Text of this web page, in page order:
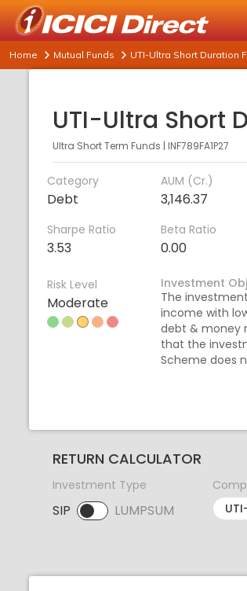
Home Mutual Funds UTI-Ultra Short Duration
Ultra Short Term Funds | INF789FA1P27
Category
Debt
AUM (Cr.)
3,146.37
Sharpe Ratio
3.53
Beta Ratio
0.00
Risk Level
Moderate
Investment
The
income with
debt & money
that the
Scheme does
RETURN CALCULATOR
Investment Type
SIP LUMPSUM
SIP selected. Activate to select